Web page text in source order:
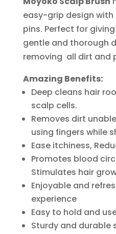
easy-grip design
pins. Perfect for
gentle and thorough
removing all dirt and
Amazing Benefits:
Deep cleans hair
scalp cells.
Removes dirt
using fingers while
Ease itchiness,
Promotes blood
Stimulates hair
Enjoyable and
experience
Easy to hold and
Sturdy and durable